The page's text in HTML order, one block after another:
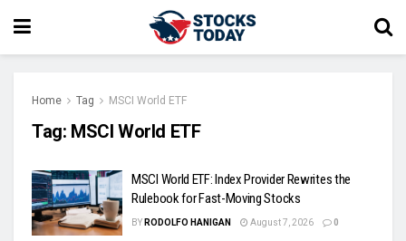
Home Tag MSCI World ETF
Tag: MSCI World ETF
MSCI World ETF: Index Provider Rewrites the
Rulebook for Fast-Moving Stocks
BY RODOLFO HANIGAN August 7, 2026 0